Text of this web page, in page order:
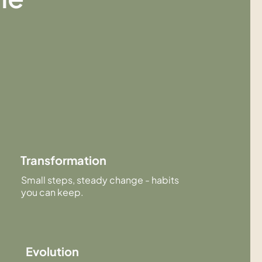
Transformation
Small steps, steady change - habits
you can keep.
Evolution